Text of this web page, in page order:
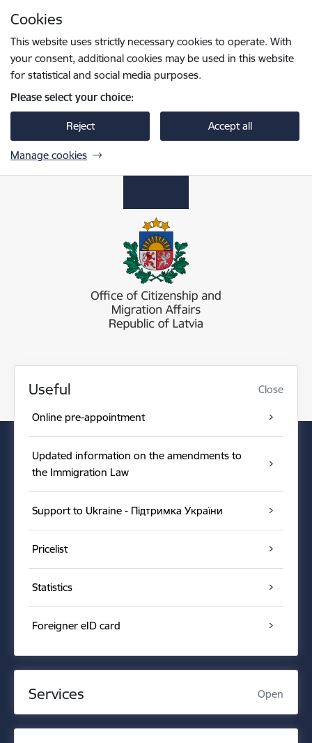
Cookies
This website uses strictly necessary cookies to operate. With
your consent, additional cookies may be used in this website
for statistical and social media purposes.
Please select your choice:
Reject Accept all
Manage cookies
Useful Close
Online pre-appointment
Updated information on the amendments to
the Immigration Law
Support to Ukraine - Підтримка України
Pricelist
Statistics
Foreigner eID card
Services Open